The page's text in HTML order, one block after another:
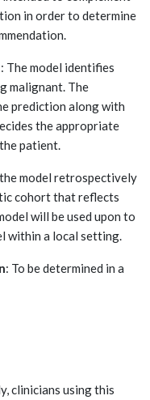
in order to determine
: The model identifies
malignant. The
prediction along with
the appropriate
patient.
model retrospectively
cohort that reflects
will be used upon to
within a local setting.
: To be determined in a
clinicians using this